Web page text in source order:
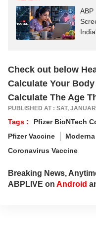
ABP
Check out below
Calculate Your
Calculate The Age
PUBLISHED AT : SAT,
Tags :
Pfizer BioNTech
Pfizer Vaccine
Moderna
Coronavirus Vaccine
Breaking News,
ABPLIVE on Android